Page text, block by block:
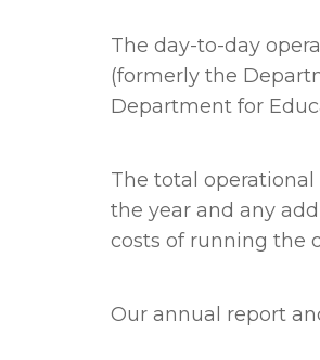
The day-to-day
(formerly the
Department for
The total
the year and any
costs of running the
Our annual report